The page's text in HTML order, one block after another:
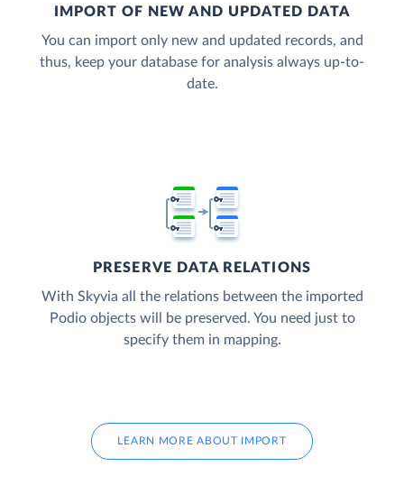
IMPORT OF NEW AND UPDATED DATA
You can import only new and updated records, and
thus, keep your database for analysis always up-to-
date.
PRESERVE DATA RELATIONS
With Skyvia all the relations between the imported
Podio objects will be preserved. You need just to
specify them in mapping.
LEARN MORE ABOUT IMPORT